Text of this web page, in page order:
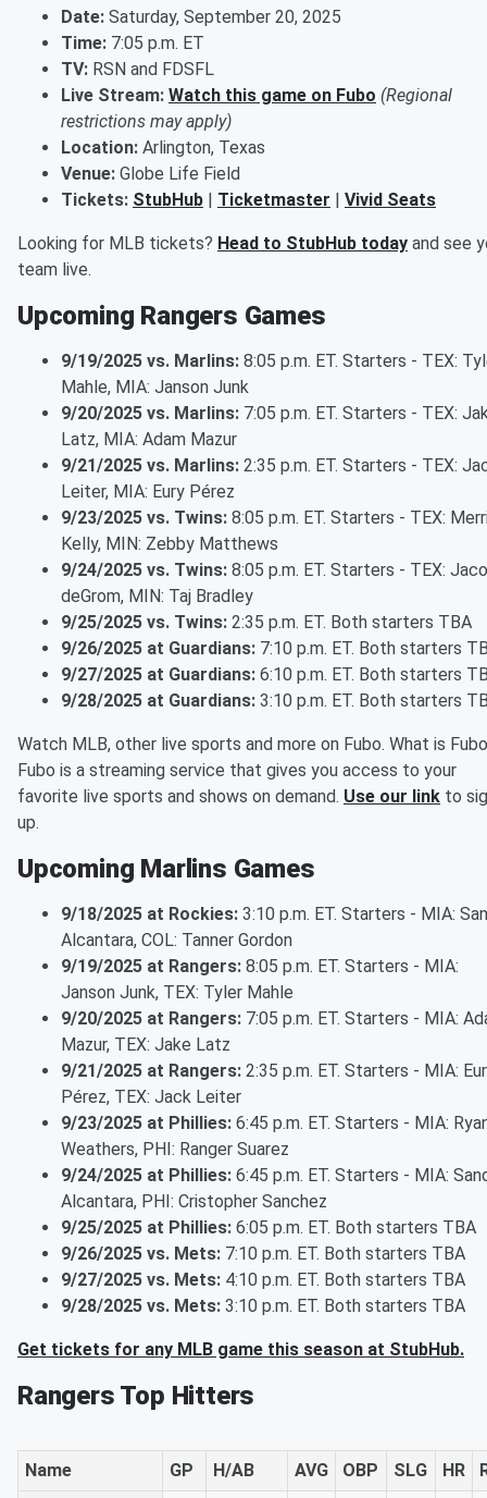
Date: Saturday, September 20, 2025
Time: 7:05 p.m. ET
TV: RSN and FDSFL
Live Stream: Watch this game on Fubo (Regional
restrictions may apply)
Location: Arlington, Texas
Venue: Globe Life Field
Tickets: StubHub | Ticketmaster | Vivid Seats
Looking for MLB tickets? Head to StubHub today and see
team live.
Upcoming Rangers Games
9/19/2025 vs. Marlins: 8:05 p.m. ET. Starters - TEX:
Mahle, MIA: Janson Junk
9/20/2025 vs. Marlins: 7:05 p.m. ET. Starters - TEX:
Latz, MIA: Adam Mazur
9/21/2025 vs. Marlins: 2:35 p.m. ET. Starters - TEX:
Leiter, MIA: Eury Pérez
9/23/2025 vs. Twins: 8:05 p.m. ET. Starters - TEX:
Kelly, MIN: Zebby Matthews
9/24/2025 vs. Twins: 8:05 p.m. ET. Starters - TEX:
deGrom, MIN: Taj Bradley
9/25/2025 vs. Twins: 2:35 p.m. ET. Both starters TBA
9/26/2025 at Guardians: 7:10 p.m. ET. Both starters
9/27/2025 at Guardians: 6:10 p.m. ET. Both starters
9/28/2025 at Guardians: 3:10 p.m. ET. Both starters
Watch MLB, other live sports and more on Fubo. What is
Fubo is a streaming service that gives you access to your
favorite live sports and shows on demand. Use our link to
up.
Upcoming Marlins Games
9/18/2025 at Rockies: 3:10 p.m. ET. Starters - MIA:
Alcantara, COL: Tanner Gordon
9/19/2025 at Rangers: 8:05 p.m. ET. Starters - MIA:
Janson Junk, TEX: Tyler Mahle
9/20/2025 at Rangers: 7:05 p.m. ET. Starters - MIA:
Mazur, TEX: Jake Latz
9/21/2025 at Rangers: 2:35 p.m. ET. Starters - MIA:
Pérez, TEX: Jack Leiter
9/23/2025 at Phillies: 6:45 p.m. ET. Starters - MIA:
Weathers, PHI: Ranger Suarez
9/24/2025 at Phillies: 6:45 p.m. ET. Starters - MIA:
Alcantara, PHI: Cristopher Sanchez
9/25/2025 at Phillies: 6:05 p.m. ET. Both starters TBA
9/26/2025 vs. Mets: 7:10 p.m. ET. Both starters TBA
9/27/2025 vs. Mets: 4:10 p.m. ET. Both starters TBA
9/28/2025 vs. Mets: 3:10 p.m. ET. Both starters TBA
Get tickets for any MLB game this season at StubHub.
Rangers Top Hitters
Name GP H/AB AVG OBP SLG HR